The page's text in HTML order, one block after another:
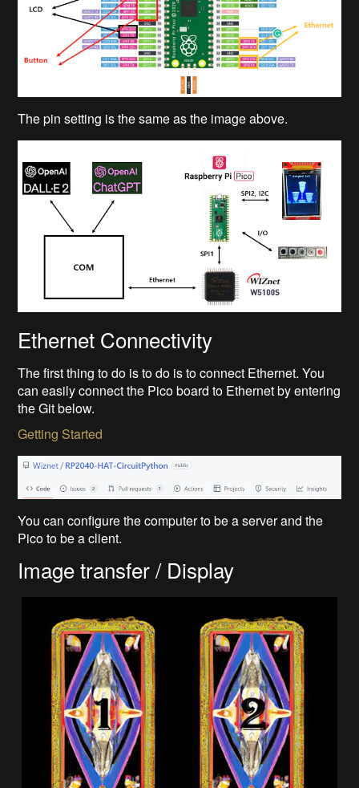
The pin setting is the same as the image above.
Ethernet Connectivity
The first thing to do is to do is to connect Ethernet. You
can easily connect the Pico board to Ethernet by entering
the Git below.
Getting Started
You can configure the computer to be a server and the
Pico to be a client.
Image transfer / Display